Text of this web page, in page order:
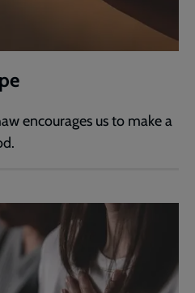
encourages us to make a